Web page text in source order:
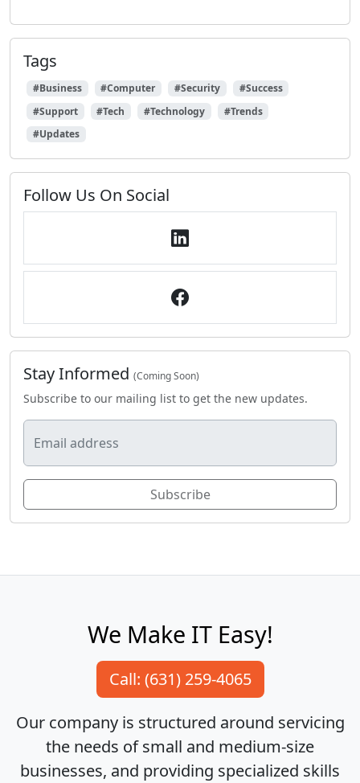
Tags
#Business #Computer #Security
#Success
#Support
#Tech #Technology
#Trends
#Updates
Follow Us On Social
Stay Informed (Coming Soon)
Subscribe to our mailing list to get the new updates.
Email address
Subscribe
We Make IT Easy!
Call: (631) 259-4065
Our company is structured around servicing
the needs of small and medium-size
businesses, and providing specialized skills